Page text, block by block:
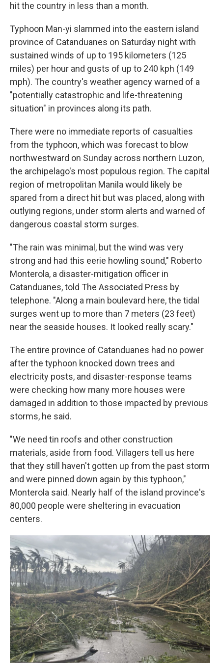
hit the country in less than a month.
Typhoon Man-yi slammed into the eastern island
province of Catanduanes on Saturday night with
sustained winds of up to 195 kilometers (125
miles) per hour and gusts of up to 240 kph (149
mph). The country's weather agency warned of a
"potentially catastrophic and life-threatening
situation" in provinces along its path.
There were no immediate reports of casualties
from the typhoon, which was forecast to blow
northwestward on Sunday across northern Luzon,
the archipelago's most populous region. The capital
region of metropolitan Manila would likely be
spared from a direct hit but was placed, along with
outlying regions, under storm alerts and warned of
dangerous coastal storm surges.
"The rain was minimal, but the wind was very
strong and had this eerie howling sound," Roberto
Monterola, a disaster-mitigation officer in
Catanduanes, told The Associated Press by
telephone. "Along a main boulevard here, the tidal
surges went up to more than 7 meters (23 feet)
near the seaside houses. It looked really scary."
The entire province of Catanduanes had no power
after the typhoon knocked down trees and
electricity posts, and disaster-response teams
were checking how many more houses were
damaged in addition to those impacted by previous
storms, he said.
"We need tin roofs and other construction
materials, aside from food. Villagers tell us here
that they still haven't gotten up from the past storm
and were pinned down again by this typhoon,"
Monterola said. Nearly half of the island province's
80,000 people were sheltering in evacuation
centers.